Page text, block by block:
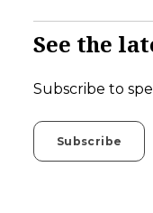
See the
Subscribe to
Subscribe